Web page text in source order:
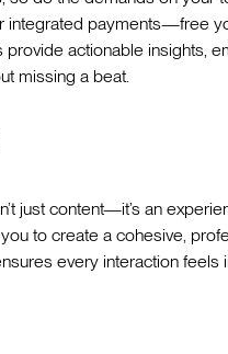
integrated payments—free
provide actionable insights,
missing a beat.
just content—it’s an
to create a cohesive,
every interaction feels